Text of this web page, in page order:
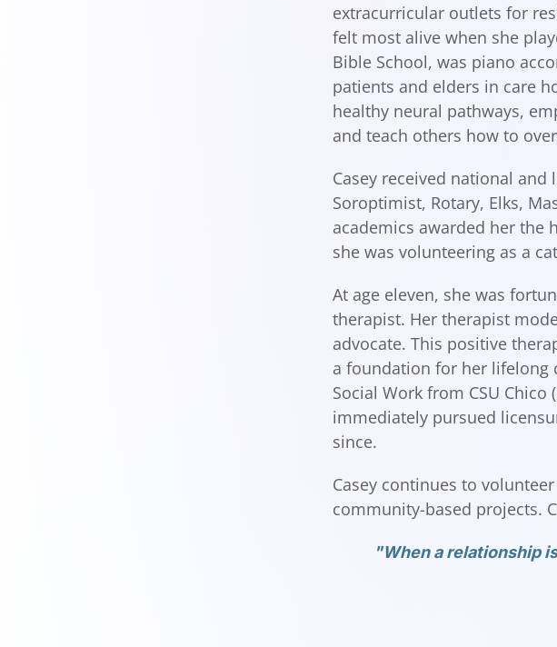
extracurricular outlets for
felt most alive when she
Bible School, was piano
patients and elders in care
healthy neural pathways,
and teach others how to
Casey received national
Soroptimist, Rotary, Elks,
academics awarded her the
she was volunteering as a
At age eleven, she was
therapist. Her therapist
advocate. This positive
a foundation for her lifelong
Social Work from CSU
immediately pursued
since.
Casey continues to
community-based projects.
"When a relationship